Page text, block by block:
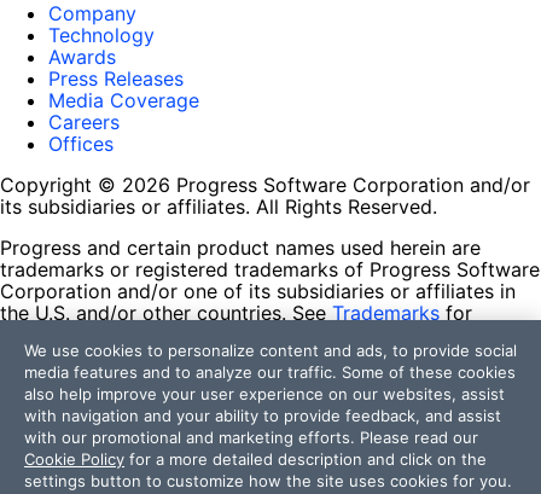
Company
Technology
Awards
Press Releases
Media Coverage
Careers
Offices
Copyright © 2026 Progress Software Corporation and/or
its subsidiaries or affiliates. All Rights Reserved.
Progress and certain product names used herein are
trademarks or registered trademarks of Progress Software
Corporation and/or one of its subsidiaries or affiliates in
the U.S. and/or other countries. See Trademarks for
contained herein are reserved by their respective owners
and their inclusion does not imply an endorsement,
affiliation, or sponsorship as between Progress and the
respective owners.
Terms of Use
Site Feedback
We use cookies to personalize content and ads, to provide social
media features and to analyze our traffic. Some of these cookies
also help improve your user experience on our websites, assist
with navigation and your ability to provide feedback, and assist
with our promotional and marketing efforts. Please read our
Cookie Policy for a more detailed description and click on the
settings button to customize how the site uses cookies for you.